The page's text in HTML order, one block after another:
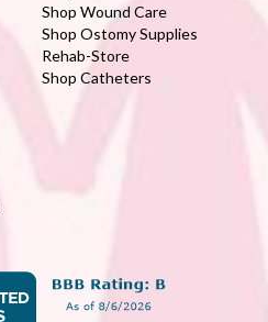
Shop Wound Care
Shop Ostomy Supplies
Rehab-Store
Shop Catheters